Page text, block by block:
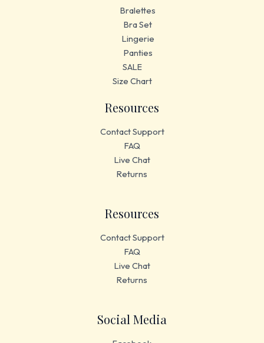
Bralettes
Bra Set
Lingerie
Panties
SALE
Size Chart
Resources
Contact Support
FAQ
Live Chat
Returns
Resources
Contact Support
FAQ
Live Chat
Returns
Social Media